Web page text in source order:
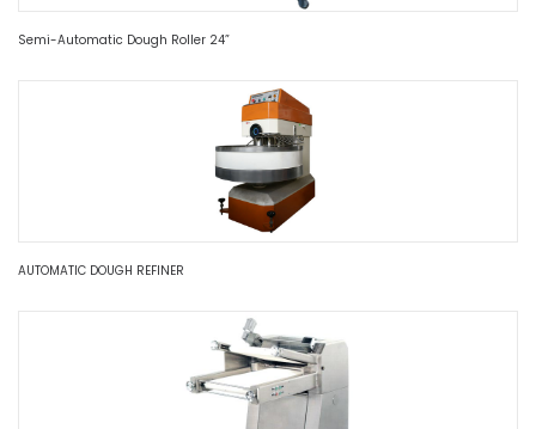
Semi-Automatic Dough Roller 24”
AUTOMATIC DOUGH REFINER